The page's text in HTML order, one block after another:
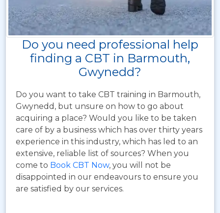
Do you need professional help
finding a CBT in Barmouth,
Gwynedd?
Do you want to take CBT training in Barmouth,
Gwynedd, but unsure on how to go about
acquiring a place? Would you like to be taken
care of by a business which has over thirty years
experience in this industry, which has led to an
extensive, reliable list of sources? When you
come to Book CBT Now, you will not be
disappointed in our endeavours to ensure you
are satisfied by our services.